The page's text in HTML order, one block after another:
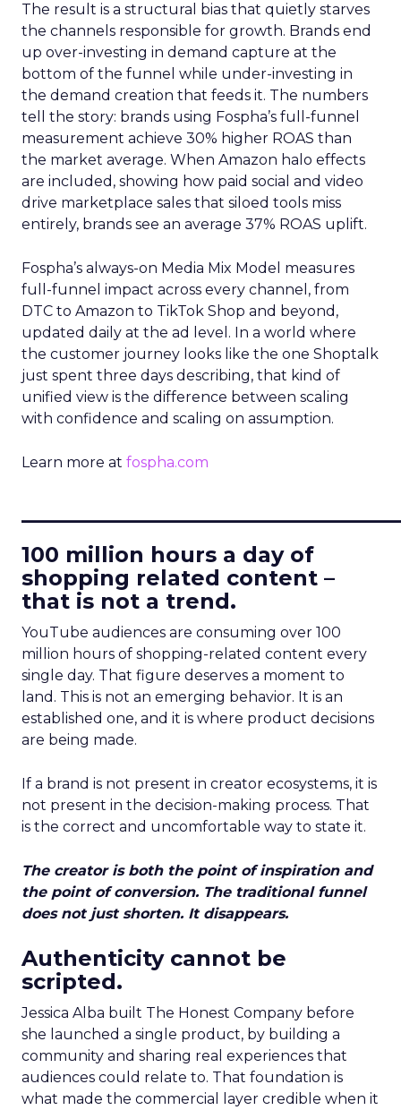
The result is a structural bias that quietly starves
the channels responsible for growth. Brands end
up over-investing in demand capture at the
bottom of the funnel while under-investing in
the demand creation that feeds it. The numbers
tell the story: brands using Fospha’s full-funnel
measurement achieve 30% higher ROAS than
the market average. When Amazon halo effects
are included, showing how paid social and video
drive marketplace sales that siloed tools miss
entirely, brands see an average 37% ROAS uplift.
Fospha’s always-on Media Mix Model measures
full-funnel impact across every channel, from
DTC to Amazon to TikTok Shop and beyond,
updated daily at the ad level. In a world where
the customer journey looks like the one Shoptalk
just spent three days describing, that kind of
unified view is the difference between scaling
with confidence and scaling on assumption.
Learn more at fospha.com
100 million hours a day of
shopping related content –
that is not a trend.
YouTube audiences are consuming over 100
million hours of shopping-related content every
single day. That figure deserves a moment to
land. This is not an emerging behavior. It is an
established one, and it is where product decisions
are being made.
If a brand is not present in creator ecosystems, it is
not present in the decision-making process. That
is the correct and uncomfortable way to state it.
The creator is both the point of inspiration and
the point of conversion. The traditional funnel
does not just shorten. It disappears.
Authenticity cannot be
scripted.
Jessica Alba built The Honest Company before
she launched a single product, by building a
community and sharing real experiences that
audiences could relate to. That foundation is
what made the commercial layer credible when it